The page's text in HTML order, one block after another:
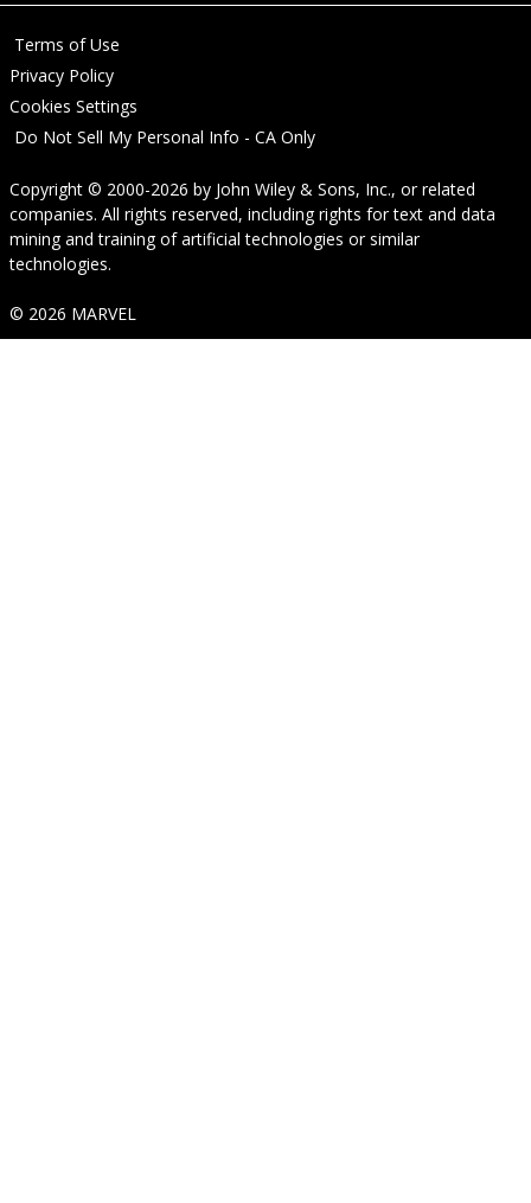
Terms of Use
Privacy Policy
Cookies Settings
Do Not Sell My Personal Info - CA Only
Copyright © 2000-2026 by John Wiley & Sons, Inc., or related
companies. All rights reserved, including rights for text and data
mining and training of artificial technologies or similar
technologies.
© 2026 MARVEL